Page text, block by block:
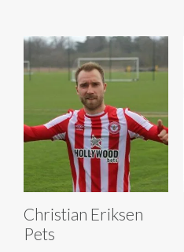
Christian Eriksen
Pets